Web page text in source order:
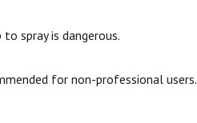
spray is dangerous.
for non-professional users.